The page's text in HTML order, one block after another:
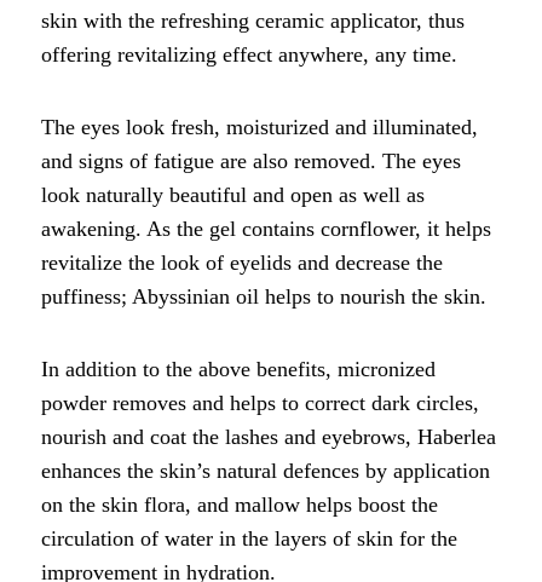
skin with the refreshing ceramic applicator, thus
offering revitalizing effect anywhere, any time.
The eyes look fresh, moisturized and illuminated,
and signs of fatigue are also removed. The eyes
look naturally beautiful and open as well as
awakening. As the gel contains cornflower, it helps
revitalize the look of eyelids and decrease the
puffiness; Abyssinian oil helps to nourish the skin.
In addition to the above benefits, micronized
powder removes and helps to correct dark circles,
nourish and coat the lashes and eyebrows, Haberlea
enhances the skin’s natural defences by application
on the skin flora, and mallow helps boost the
circulation of water in the layers of skin for the
improvement in hydration.